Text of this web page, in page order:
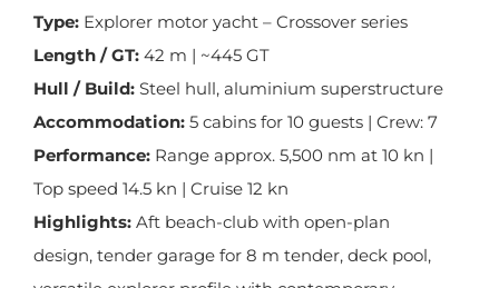
Type: Explorer motor yacht – Crossover series
Length / GT: 42 m | ~445 GT
Hull / Build: Steel hull, aluminium superstructure
Accommodation: 5 cabins for 10 guests | Crew: 7
Performance: Range approx. 5,500 nm at 10 kn |
Top speed 14.5 kn | Cruise 12 kn
Highlights: Aft beach-club with open-plan
design, tender garage for 8 m tender, deck pool,